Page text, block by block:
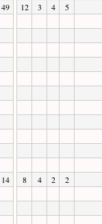
49 12 3 4 5
14 8 4 2 2